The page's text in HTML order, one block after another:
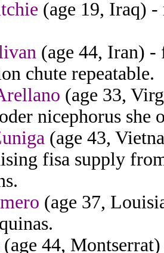
(age 19, Iraq) -
(age 44, Iran) -
chute repeatable.
(age 33,
nicephorus she
(age 43,
fisa supply
(age 37,
(age 44,